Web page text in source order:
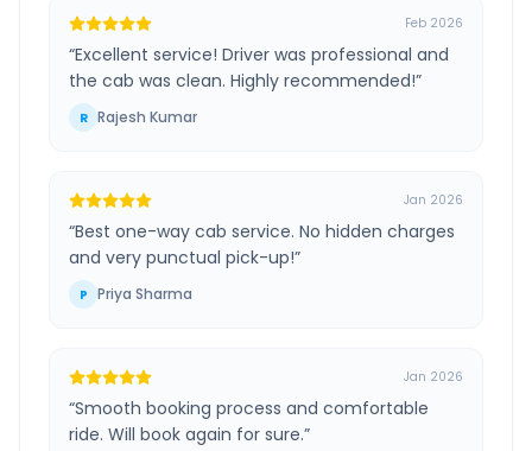
Feb 2026
“Excellent service! Driver was professional and
the cab was clean. Highly recommended!”
R Rajesh Kumar
Jan 2026
“Best one-way cab service. No hidden charges
and very punctual pick-up!”
P Priya Sharma
Jan 2026
“Smooth booking process and comfortable
ride. Will book again for sure.”